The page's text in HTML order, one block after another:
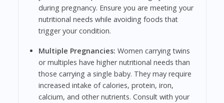
during pregnancy. Ensure you are meeting your
nutritional needs while avoiding foods that
trigger your condition.
Multiple Pregnancies: Women carrying twins
or multiples have higher nutritional needs than
those carrying a single baby. They may require
increased intake of calories, protein, iron,
calcium, and other nutrients. Consult with your